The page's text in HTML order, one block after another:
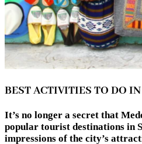
BEST ACTIVITIES TO DO
It’s no longer a secret that
popular tourist destinations in
impressions of the city’s